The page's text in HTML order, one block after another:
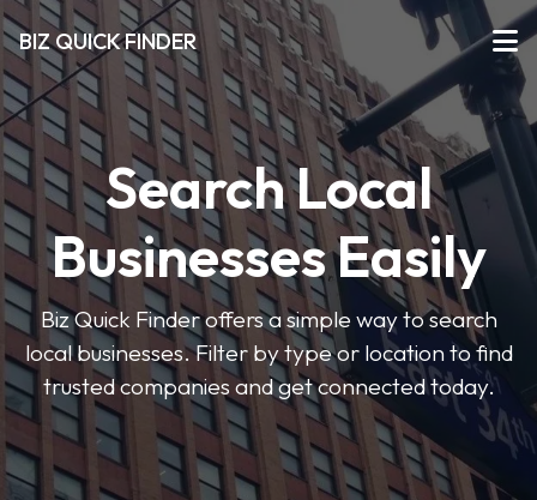
BIZ QUICK FINDER
Search Local
Businesses Easily
Biz Quick Finder offers a simple way to search
local businesses. Filter by type or location to find
trusted companies and get connected today.